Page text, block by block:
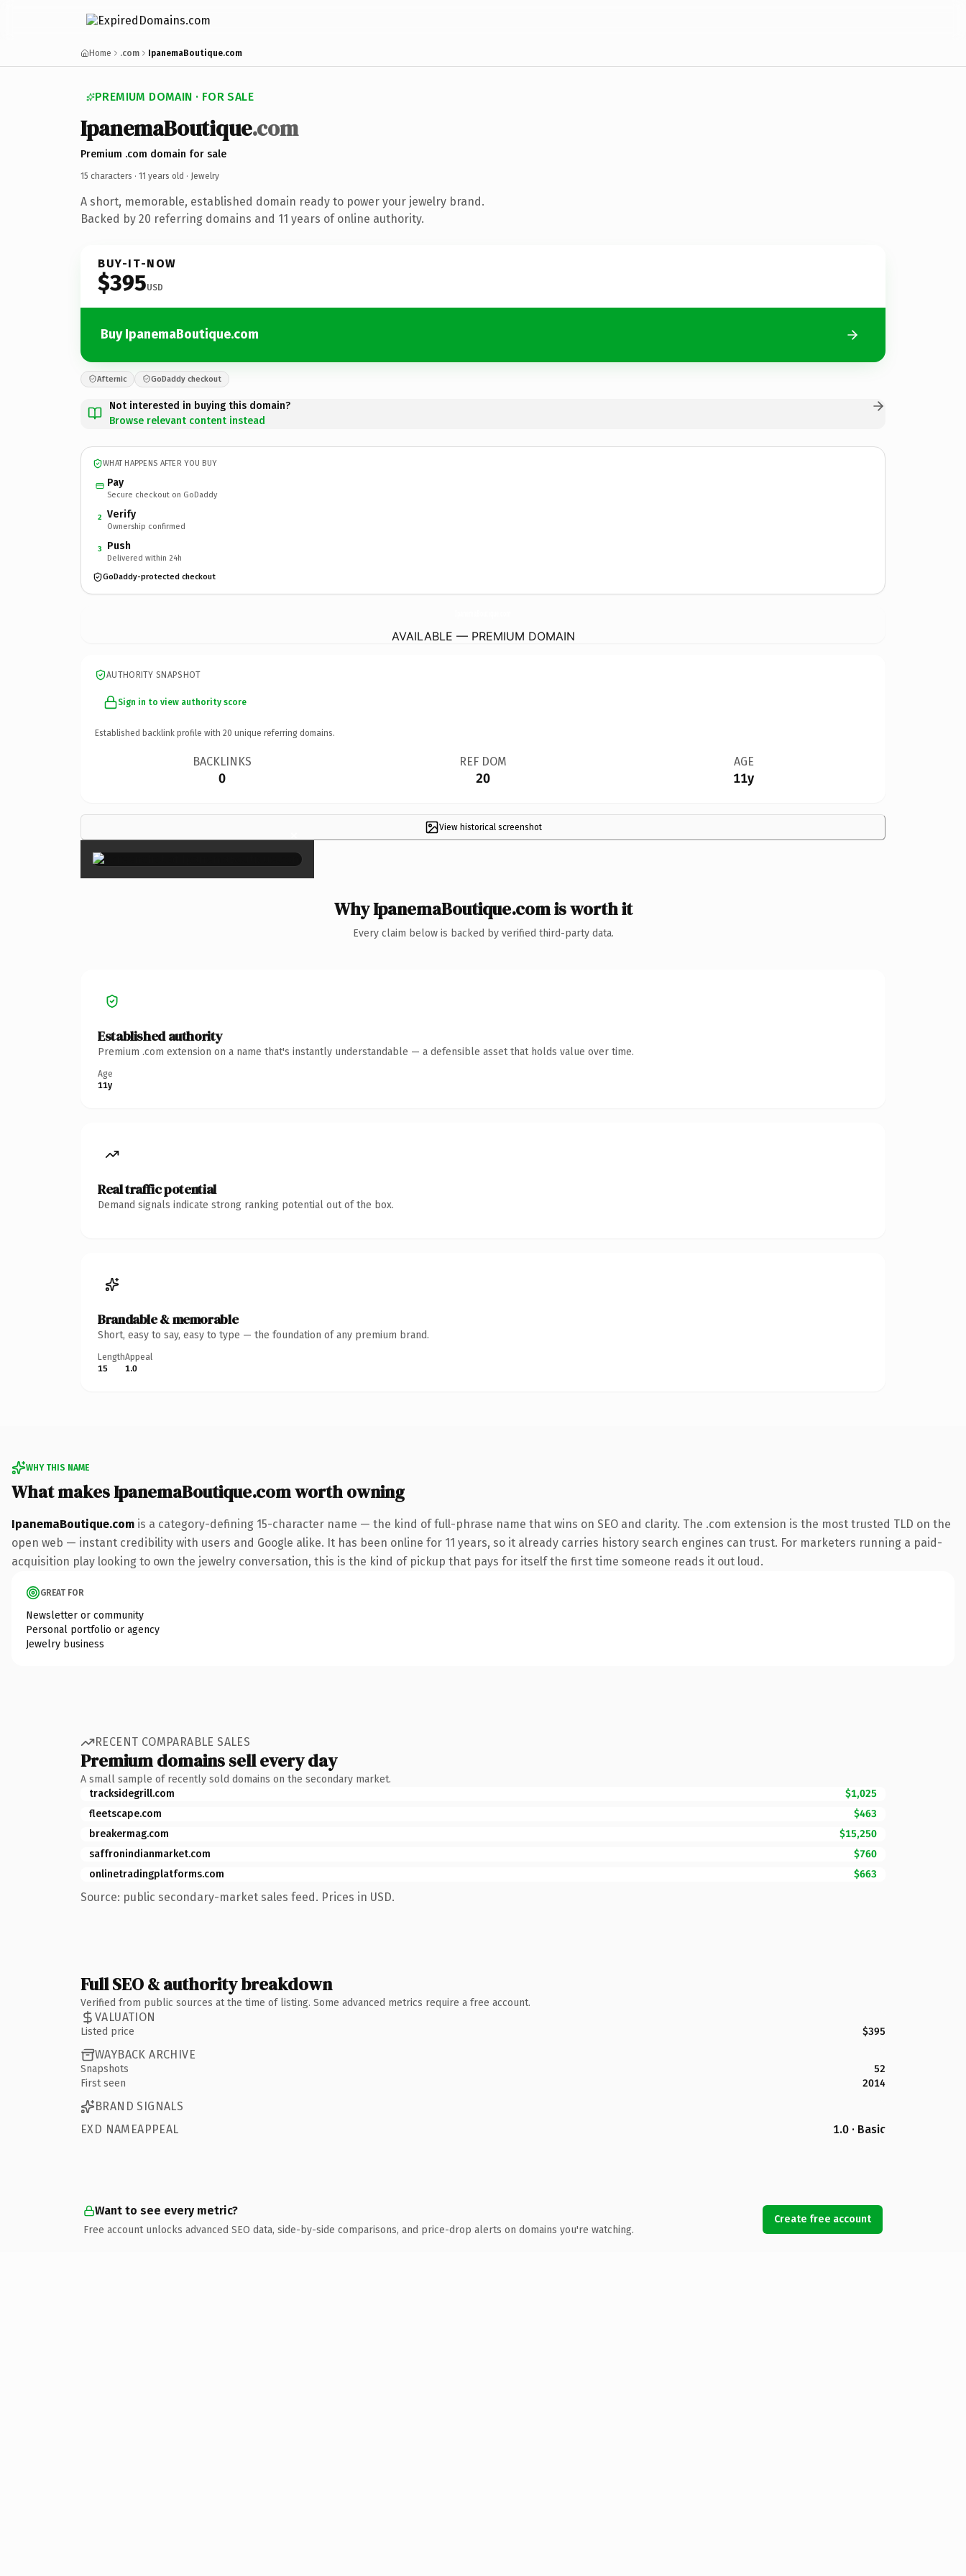
Home .com IpanemaBoutique.com
PREMIUM DOMAIN · FOR SALE
IpanemaBoutique.com
Premium .com domain for sale
15 characters · 11 years old · Jewelry
A short, memorable, established domain ready to power your jewelry brand.
Backed by 20 referring domains and 11 years of online authority.
BUY-IT-NOW
$395USD
Buy IpanemaBoutique.com
Afternic GoDaddy checkout
Not interested in buying this domain?
Browse relevant content instead
WHAT HAPPENS AFTER YOU BUY
Pay
Secure checkout on GoDaddy
2 Verify
Ownership confirmed
3 Push
Delivered within 24h
GoDaddy-protected checkout
AVAILABLE — PREMIUM DOMAIN
AUTHORITY SNAPSHOT
Sign in to view authority score
Established backlink profile with 20 unique referring domains.
BACKLINKS
0
REF DOM
20
AGE
11y
View historical screenshot
×
Why IpanemaBoutique.com is worth it
Every claim below is backed by verified third-party data.
Established authority
Premium .com extension on a name that's instantly understandable — a defensible asset that holds value over time.
Age
11y
Real traffic potential
Demand signals indicate strong ranking potential out of the box.
Brandable & memorable
Short, easy to say, easy to type — the foundation of any premium brand.
Length
15
Appeal
1.0
WHY THIS NAME
What makes IpanemaBoutique.com worth owning
IpanemaBoutique.com is a category-defining 15-character name — the kind of full-phrase name that wins on SEO and clarity. The .com extension is the most trusted TLD on the
open web — instant credibility with users and Google alike. It has been online for 11 years, so it already carries history search engines can trust. For marketers running a paid-
acquisition play looking to own the jewelry conversation, this is the kind of pickup that pays for itself the first time someone reads it out loud.
GREAT FOR
Newsletter or community
Personal portfolio or agency
Jewelry business
RECENT COMPARABLE SALES
Premium domains sell every day
A small sample of recently sold domains on the secondary market.
tracksidegrill.com
$1,025
fleetscape.com
$463
breakermag.com
$15,250
saffronindianmarket.com
$760
onlinetradingplatforms.com
$663
Source: public secondary-market sales feed. Prices in USD.
Full SEO & authority breakdown
Verified from public sources at the time of listing. Some advanced metrics require a free account.
VALUATION
Listed price $395
WAYBACK ARCHIVE
Snapshots
52
First seen
2014
BRAND SIGNALS
EXD NAMEAPPEAL
1.0 · Basic
Want to see every metric?
Free account unlocks advanced SEO data, side-by-side comparisons, and price-drop alerts on domains you're watching.
Create free account